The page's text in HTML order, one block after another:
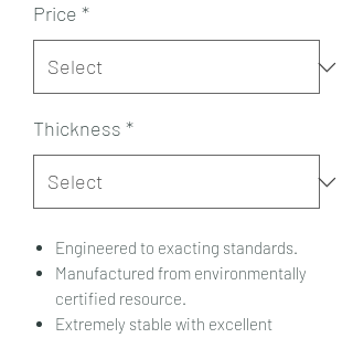
Price *
Thickness *
Engineered to exacting standards.
Manufactured from environmentally
certified resource.
Extremely stable with excellent